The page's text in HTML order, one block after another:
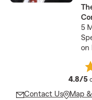
5
on
4.8/5
Contact Us Map